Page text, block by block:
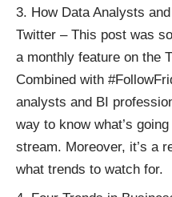
How Data Analysts
Twitter – This post was
a monthly feature on the
Combined with
analysts and BI
way to know what’s
stream. Moreover, it’s a
what trends to watch for.